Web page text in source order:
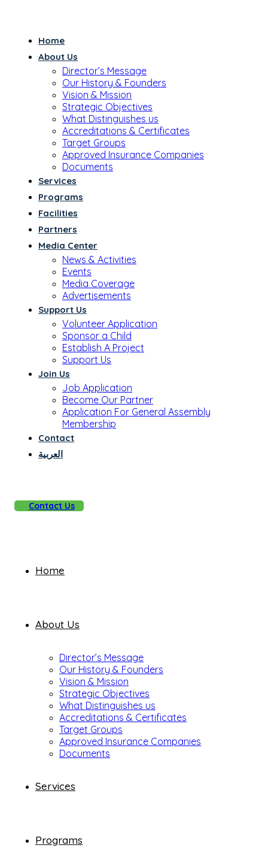
Home
About Us
Director’s Message
Our History & Founders
Vision & Mission
Strategic Objectives
What Distinguishes us
Accreditations & Certificates
Target Groups
Approved Insurance Companies
Documents
Services
Programs
Facilities
Partners
Media Center
News & Activities
Events
Media Coverage
Advertisements
Support Us
Volunteer Application
Sponsor a Child
Establish A Project
Support Us
Join Us
Job Application
Become Our Partner
Application For General Assembly
Membership
Contact
العربية
Contact Us
Home
About Us
Director’s Message
Our History & Founders
Vision & Mission
Strategic Objectives
What Distinguishes us
Accreditations & Certificates
Target Groups
Approved Insurance Companies
Documents
Services
Programs